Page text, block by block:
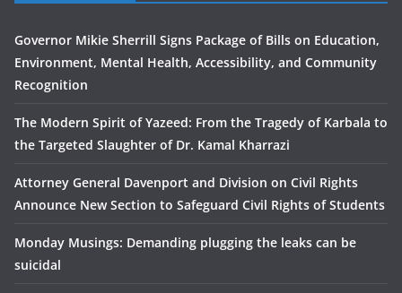
Governor Mikie Sherrill Signs Package of Bills on Education,
Environment, Mental Health, Accessibility, and Community
Recognition
The Modern Spirit of Yazeed: From the Tragedy of Karbala to
the Targeted Slaughter of Dr. Kamal Kharrazi
Attorney General Davenport and Division on Civil Rights
Announce New Section to Safeguard Civil Rights of Students
Monday Musings: Demanding plugging the leaks can be
suicidal